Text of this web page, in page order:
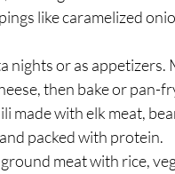
like caramelized
nights or as appetizers.
then bake or pan-
made with elk meat,
packed with protein.
meat with rice,